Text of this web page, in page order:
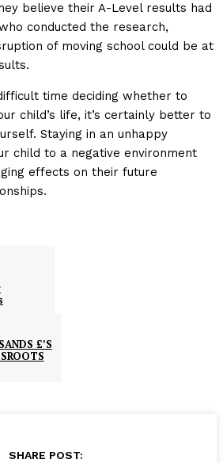
believe their A-Level results had
conducted the research,
of moving school could be at
time deciding whether to
child’s life, it’s certainly better to
Staying in an unhappy
child to a negative environment
effects on their future
£’S
SHARE POST: